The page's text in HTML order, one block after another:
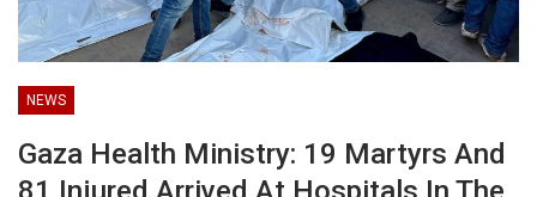
NEWS
Gaza Health Ministry: 19 Martyrs And